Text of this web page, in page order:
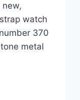
watch
370
metal